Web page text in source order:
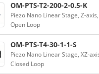
OM-PTS-T2-200-2-0.5-K
Piezo Nano Linear Stage, Z-
Open Loop
OM-PTS-T4-30-1-1-S
Piezo Nano Linear Stage, XZ-
Closed Loop